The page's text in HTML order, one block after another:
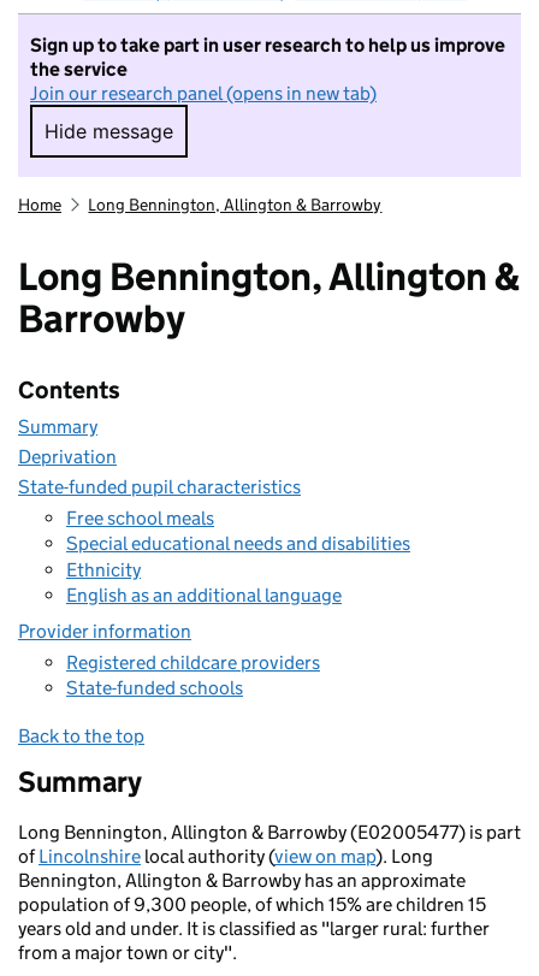
Sign up to take part in user research to help us improve
the service
Join our research panel (opens in new tab)
Hide message
Hide message. I do not want to take part in
Home Long Bennington, Allington & Barrowby
Long Bennington, Allington &
Barrowby
Contents
Summary
Deprivation
State-funded pupil characteristics
Free school meals
Special educational needs and disabilities
Ethnicity
English as an additional language
Provider information
Registered childcare providers
State-funded schools
Back to the top
Summary
Long Bennington, Allington & Barrowby (E02005477) is part
ofLincolnshire local authority (view on map). Long
Bennington, Allington & Barrowby has an approximate
population of 9,300 people, of which 15% are children 15
years old and under. It is classified as "larger rural: further
from a major town or city".